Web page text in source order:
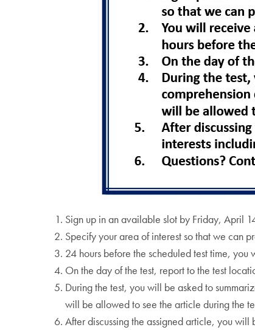
Sign up in an available slot by Friday, April
Specify your area of interest so that we can
24 hours before the scheduled test time,
On the day of the test, report to the test
During the test, you will be asked to
will be allowed to see the article during the
After discussing the assigned article, you